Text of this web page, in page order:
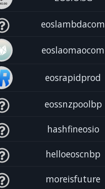
eoslambdacom
eoslaomaocom
eosrapidprod
eossnzpoolbp
hashfineosio
helloeoscnbp
moreisfuture